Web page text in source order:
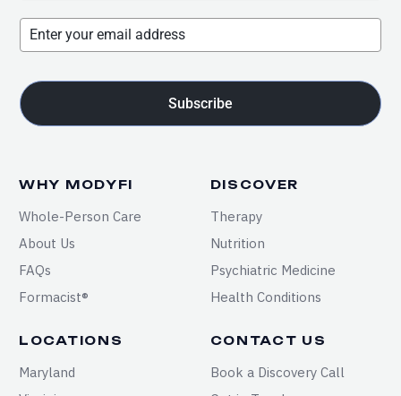
WHY MODYFI
Whole-Person Care
About Us
FAQs
Formacist®
DISCOVER
Therapy
Nutrition
Psychiatric Medicine
Health Conditions
LOCATIONS
Maryland
CONTACT US
Book a Discovery Call
Subscribe